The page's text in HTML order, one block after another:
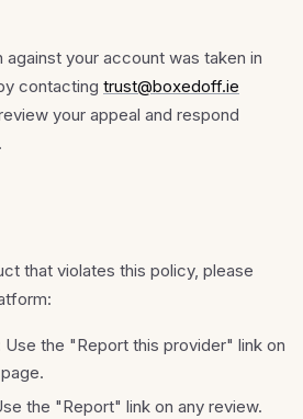
your account was taken in
contacting trust@boxedoff.ie
your appeal and respond
that violates this policy, please
Use the "Report this provider" link on
the "Report" link on any review.